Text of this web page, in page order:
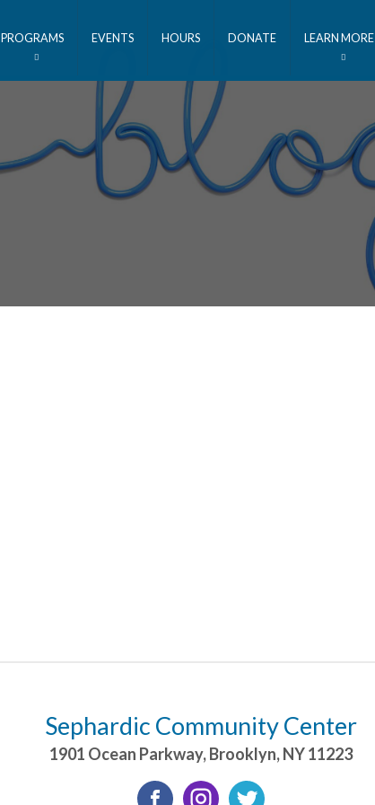
PROGRAMS EVENTS HOURS DONATE LEARN MORE
Sephardic Community Center
1901 Ocean Parkway,Brooklyn,NY11223